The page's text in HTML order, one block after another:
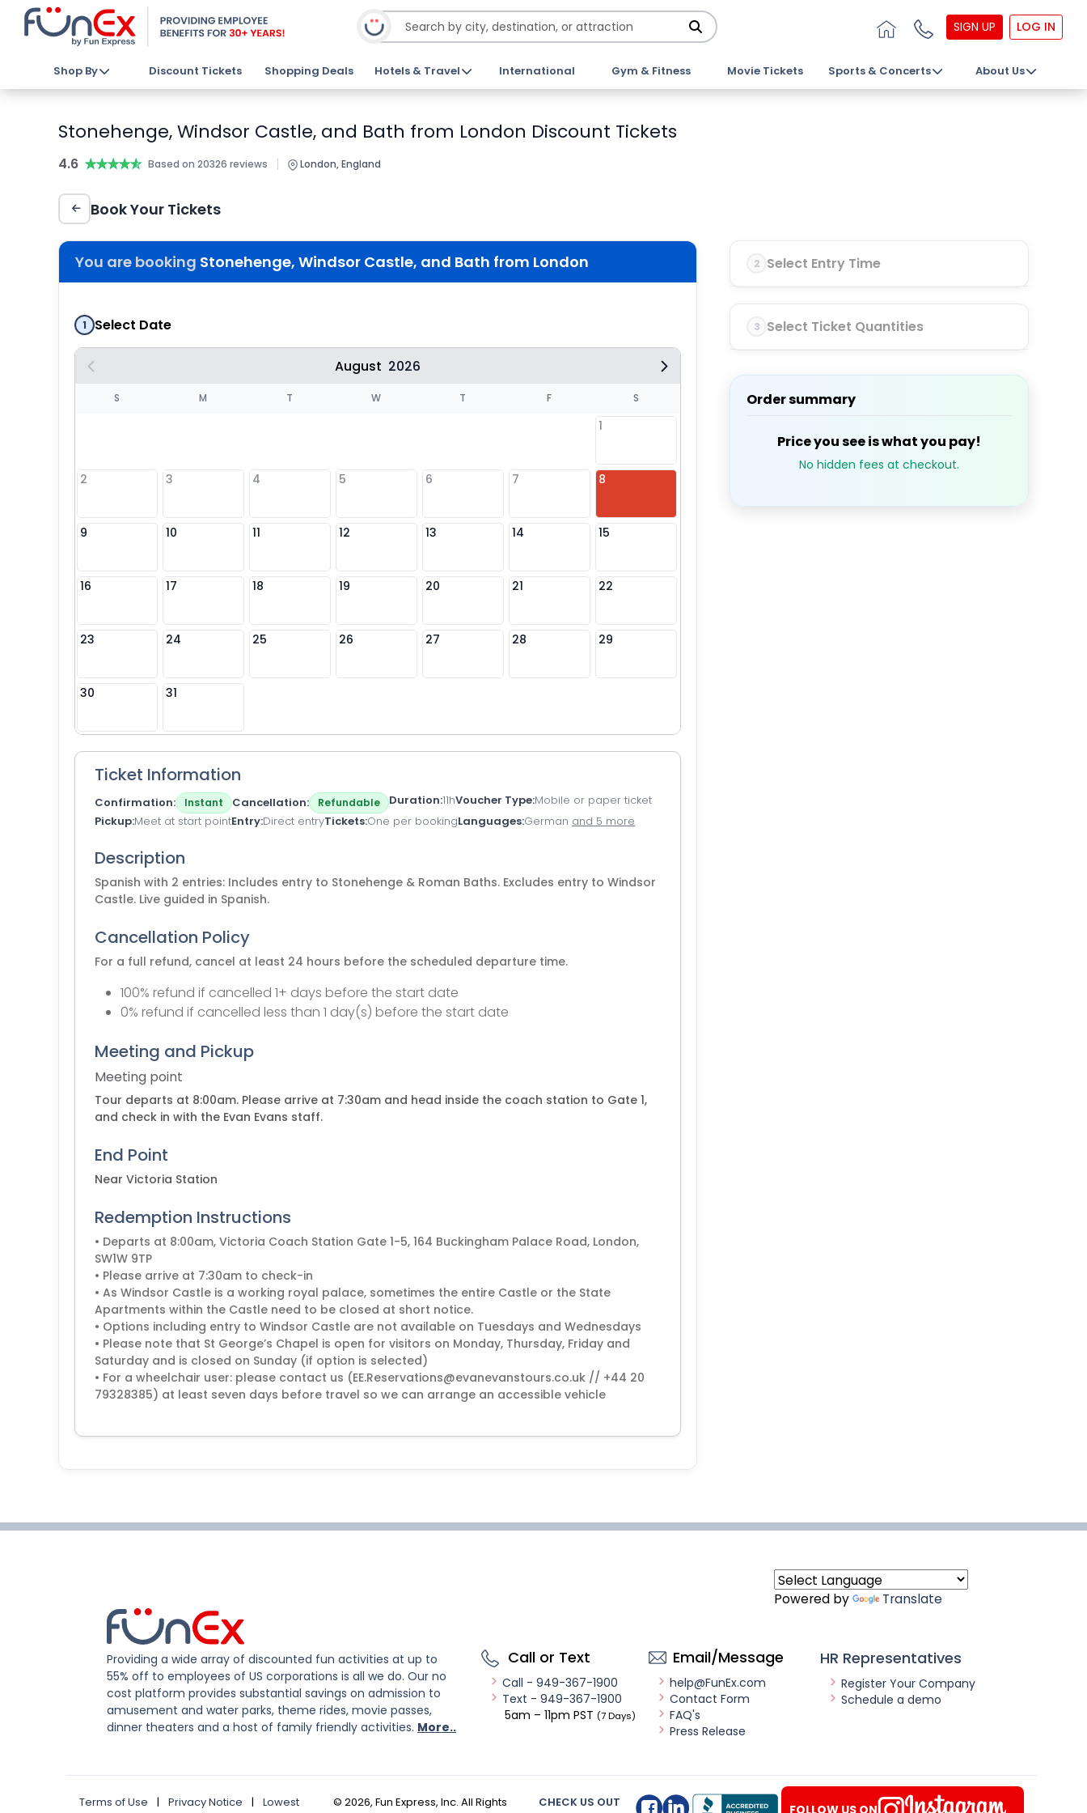
SIGN UP LOG IN
Shop By Discount Tickets Shopping Deals Hotels & Travel International Gym & Fitness Movie Tickets Sports & Concerts About Us
Stonehenge, Windsor Castle, and Bath from London Discount Tickets
4.6 ★★★★★
★★★★★ Based on 20326 reviews | London, England
Book Your Tickets
You are booking Stonehenge, Windsor Castle, and Bath from London
1 Select Date
August 2026
S M T W T F S
1
2 3 4 5 6 7 8
9 10 11 12 13 14 15
16 17 18 19 20 21 22
23 24 25 26 27 28 29
30 31
M
Ticket Information
Confirmation Instant Cancellation Refundable Duration 11hVoucher Type Mobile or paper ticket
Pickup Meet at start pointEntry Direct entryTickets One per bookingLanguages German and 5 more
Description
Spanish with 2 entries: Includes entry to Stonehenge & Roman Baths. Excludes entry to Windsor
Castle. Live guided in Spanish.
Cancellation Policy
For a full refund, cancel at least 24 hours before the scheduled departure time.
100% refund if cancelled 1+ days before the start date
0% refund if cancelled less than 1 day(s) before the start date
Meeting and Pickup
Meeting point
Tour departs at 8:00am. Please arrive at 7:30am and head inside the coach station to Gate 1,
and check in with the Evan Evans staff.
End Point
Near Victoria Station
Redemption Instructions
• Departs at 8:00am, Victoria Coach Station Gate 1-5, 164 Buckingham Palace Road, London,
SW1W 9TP
• Please arrive at 7:30am to check-in
• As Windsor Castle is a working royal palace, sometimes the entire Castle or the State
Apartments within the Castle need to be closed at short notice.
• Options including entry to Windsor Castle are not available on Tuesdays and Wednesdays
• Please note that St George’s Chapel is open for visitors on Monday, Thursday, Friday and
Saturday and is closed on Sunday (if option is selected)
• For a wheelchair user: please contact us (EE.Reservations@evanevanstours.co.uk // +44 20
2 Select Entry Time
3 Select Ticket Quantities
Order summary
Price you see is what you pay!
No hidden fees at checkout.
Powered by Translate
Providing a wide array of discounted fun activities at up to
55% off to employees of US corporations is all we do. Our no
cost platform provides substantial savings on admission to
amusement and water parks, theme rides, movie passes,
dinner theaters and a host of family friendly activities. More..
Call or Text
Call - 949-367-1900
Text - 949-367-1900
5am – 11pm PST (7 Days)
Email/Message
help@FunEx.com
Contact Form
FAQ's
Press Release
HR Representatives
Register Your Company
Schedule a demo
Terms of Use | Privacy Notice |
Lowest
© 2026, Fun Express, Inc. All Rights
CHECK US OUT
FOLLOW US ON